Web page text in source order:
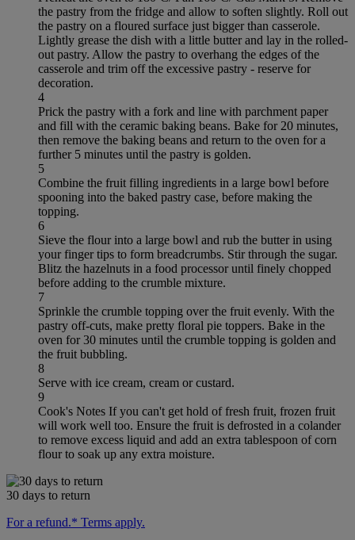
the pastry from the fridge and allow to soften slightly. Roll out
the pastry on a floured surface just bigger than casserole.
Lightly grease the dish with a little butter and lay in the rolled-
out pastry. Allow the pastry to overhang the edges of the
casserole and trim off the excessive pastry - reserve for
decoration.
4
Prick the pastry with a fork and line with parchment paper
and fill with the ceramic baking beans. Bake for 20 minutes,
then remove the baking beans and return to the oven for a
further 5 minutes until the pastry is golden.
5
Combine the fruit filling ingredients in a large bowl before
spooning into the baked pastry case, before making the
topping.
6
Sieve the flour into a large bowl and rub the butter in using
your finger tips to form breadcrumbs. Stir through the sugar.
Blitz the hazelnuts in a food processor until finely chopped
before adding to the crumble mixture.
7
Sprinkle the crumble topping over the fruit evenly. With the
pastry off-cuts, make pretty floral pie toppers. Bake in the
oven for 30 minutes until the crumble topping is golden and
the fruit bubbling.
8
Serve with ice cream, cream or custard.
9
Cook's Notes If you can't get hold of fresh fruit, frozen fruit
will work well too. Ensure the fruit is defrosted in a colander
to remove excess liquid and add an extra tablespoon of corn
flour to soak up any extra moisture.
30 days to return
For a refund.* Terms apply.